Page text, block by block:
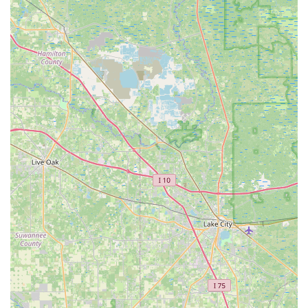
Bike): Includes Silver services plus frame
cleaning, drivetrain cleaning, and
complimentary installation of parts &
accessories purchased from Tarpon Tom's.
Platinum (starting at $200 non-E-Bike / $250
E-Bike): A complete disassembly & rebuild,
including disc brake bleed, overhaul of hubs &
bottom bracket, major wheel truing, and all
Gold services.
A La Carte Repairs:Specific repairs like free wheel
and chain replacement, tire and tube installation,
brake adjustments, and derailleur adjustments.
On-site Repairs:Many repairs are conducted right
at the shop.
Parts and Accessories:They sell bike tires and perform
installations, along with other components and accessories
needed for cycling.
Kayak Rentals:Offering single and tandem kayaks for
exploring local waterways.